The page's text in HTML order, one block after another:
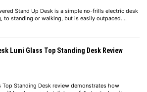
Stand Up Desk is a simple no-frills electric desk
to standing or walking, but is easily outpaced.…
Lumi Glass Top Standing Desk Review
Top Standing Desk review demonstrates how